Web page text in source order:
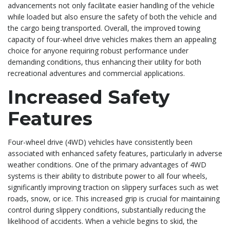
advancements not only facilitate easier handling of the vehicle
while loaded but also ensure the safety of both the vehicle and
the cargo being transported. Overall, the improved towing
capacity of four-wheel drive vehicles makes them an appealing
choice for anyone requiring robust performance under
demanding conditions, thus enhancing their utility for both
recreational adventures and commercial applications.
Increased Safety
Features
Four-wheel drive (4WD) vehicles have consistently been
associated with enhanced safety features, particularly in adverse
weather conditions. One of the primary advantages of 4WD
systems is their ability to distribute power to all four wheels,
significantly improving traction on slippery surfaces such as wet
roads, snow, or ice. This increased grip is crucial for maintaining
control during slippery conditions, substantially reducing the
likelihood of accidents. When a vehicle begins to skid, the